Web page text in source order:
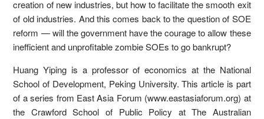
creation of new industries, but how to facilitate the smooth exit
of old industries. And this comes back to the question of SOE
reform — will the government have the courage to allow these
inefficient and unprofitable zombie SOEs to go bankrupt?
Huang Yiping is a professor of economics at the National
School of Development, Peking University. This article is part
of a series from East Asia Forum (www.eastasiaforum.org) at
the Crawford School of Public Policy at The Australian